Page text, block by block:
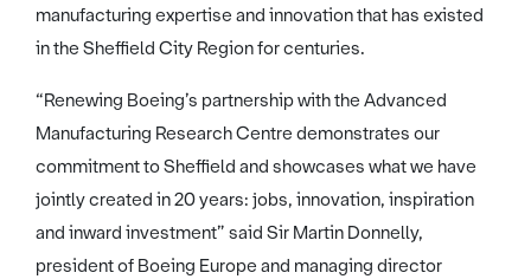
manufacturing expertise and innovation that has existed
in the Sheffield City Region for centuries.
“Renewing Boeing’s partnership with the Advanced
Manufacturing Research Centre demonstrates our
commitment to Sheffield and showcases what we have
jointly created in 20 years: jobs, innovation, inspiration
and inward investment” said Sir Martin Donnelly,
president of Boeing Europe and managing director